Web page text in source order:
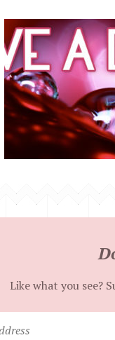
Like what you see?